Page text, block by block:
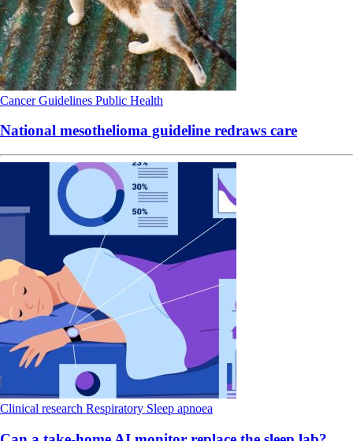
CancerGuidelines Public Health
National mesothelioma guideline redraws care
Clinical research Respiratory Sleep apnoea